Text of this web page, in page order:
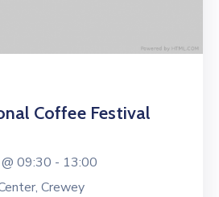
Coffee Festival
09:30 - 13:00
Crewey